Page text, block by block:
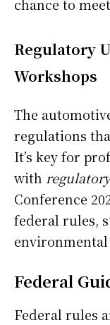
chance to
Regulatory
Workshops
The
regulations
It’s key for
with
Conference
federal rules,
environmental
Federal
Federal rules